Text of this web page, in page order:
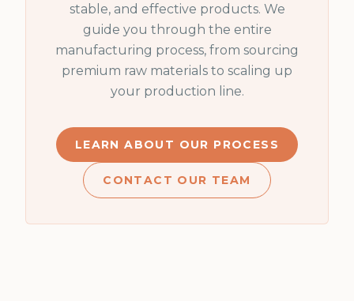
stable, and effective products. We
guide you through the entire
manufacturing process, from sourcing
premium raw materials to scaling up
your production line.
LEARN ABOUT OUR PROCESS
CONTACT OUR TEAM